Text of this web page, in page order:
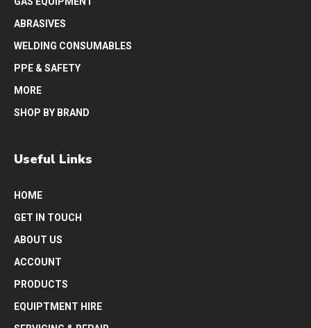
ABRASIVES
WELDING CONSUMABLES
PPE & SAFETY
MORE
SHOP BY BRAND
Useful Links
HOME
GET IN TOUCH
ABOUT US
ACCOUNT
PRODUCTS
EQUIPTMENT HIRE